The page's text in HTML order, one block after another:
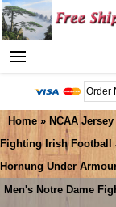
Home » NCAA Jersey
Fighting Irish Football
Hornung Under
Men's Notre Dame